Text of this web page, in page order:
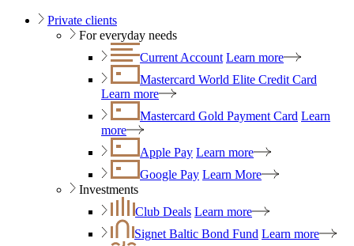
Private clients
For everyday needs
Current Account Learn more
Mastercard World Elite Credit Card
Learn more
Mastercard Gold Payment Card Learn
more
Apple Pay Learn more
Google Pay Learn More
Investments
Club Deals Learn more
Signet Baltic Bond Fund Learn more